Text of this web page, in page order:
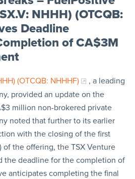
NHHH) (OTCQB:
Deadline
of CA$3M
(OTCQB: NHHHF)
, a leading
provided an update on the
million non-brokered private
noted that further to its earlier
with the closing of the first
of the offering, the TSX Venture
the deadline for the completion of
anticipates completing the final